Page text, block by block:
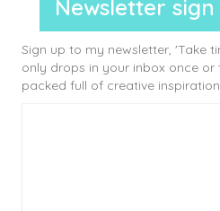
Newsletter
Sign up to my newsletter, 'Take
only drops in your inbox once
packed full of creative